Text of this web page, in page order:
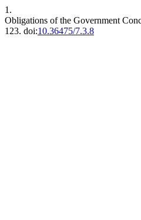
1.
Obligations of the Government
123. doi:10.36475/7.3.8